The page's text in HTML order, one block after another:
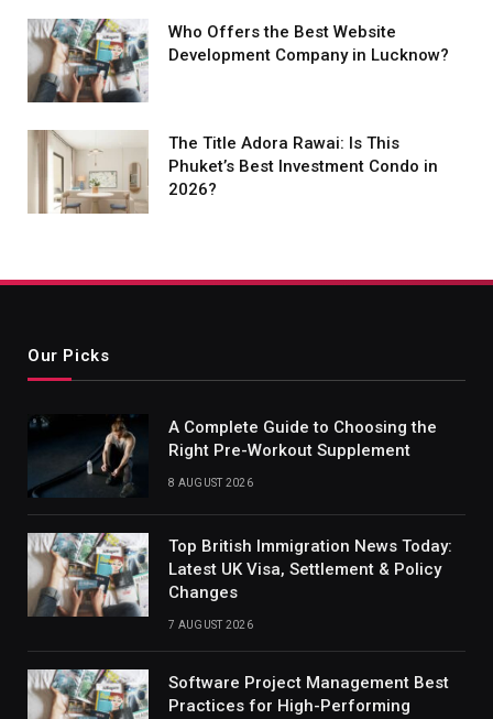
Who Offers the Best Website
Development Company in Lucknow?
The Title Adora Rawai: Is This
Phuket’s Best Investment Condo in
2026?
Our Picks
A Complete Guide to Choosing the
Right Pre-Workout Supplement
8 AUGUST 2026
Top British Immigration News Today:
Latest UK Visa, Settlement & Policy
Changes
7 AUGUST 2026
Software Project Management Best
Practices for High-Performing